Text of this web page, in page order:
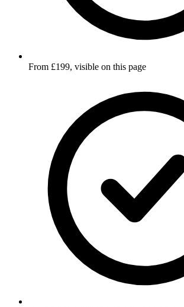
From £199, visible on this page